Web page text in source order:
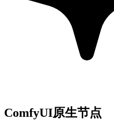
ComfyUI原生节点